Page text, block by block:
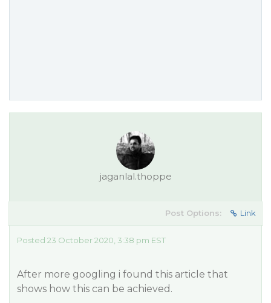
jaganlal.thoppe
Post Options: Link
Posted 23 October 2020, 3:38 pm EST
After more googling i found this article that
shows how this can be achieved.